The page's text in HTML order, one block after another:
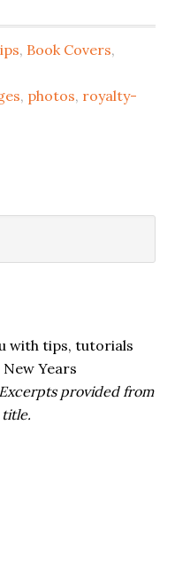
, Book Covers,
, photos, royalty-
with tips, tutorials
Years
Excerpts provided from